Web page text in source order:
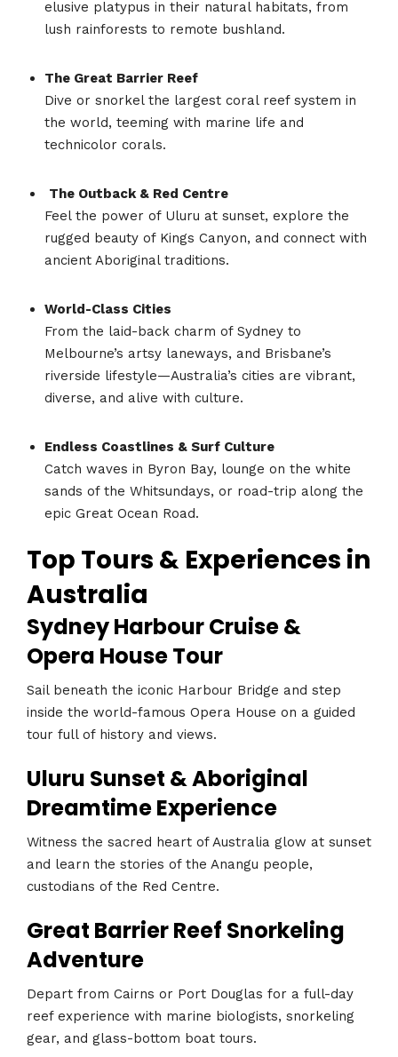
elusive platypus in their natural habitats, from
lush rainforests to remote bushland.
The Great Barrier Reef
Dive or snorkel the largest coral reef system in
the world, teeming with marine life and
technicolor corals.
The Outback & Red Centre
Feel the power of Uluru at sunset, explore the
rugged beauty of Kings Canyon, and connect with
ancient Aboriginal traditions.
World-Class Cities
From the laid-back charm of Sydney to
Melbourne’s artsy laneways, and Brisbane’s
riverside lifestyle—Australia’s cities are vibrant,
diverse, and alive with culture.
Endless Coastlines & Surf Culture
Catch waves in Byron Bay, lounge on the white
sands of the Whitsundays, or road-trip along the
epic Great Ocean Road.
Top Tours & Experiences in
Australia
Sydney Harbour Cruise &
Opera House Tour
Sail beneath the iconic Harbour Bridge and step
inside the world-famous Opera House on a guided
tour full of history and views.
Uluru Sunset & Aboriginal
Dreamtime Experience
Witness the sacred heart of Australia glow at sunset
and learn the stories of the Anangu people,
custodians of the Red Centre.
Great Barrier Reef Snorkeling
Adventure
Depart from Cairns or Port Douglas for a full-day
reef experience with marine biologists, snorkeling
gear, and glass-bottom boat tours.